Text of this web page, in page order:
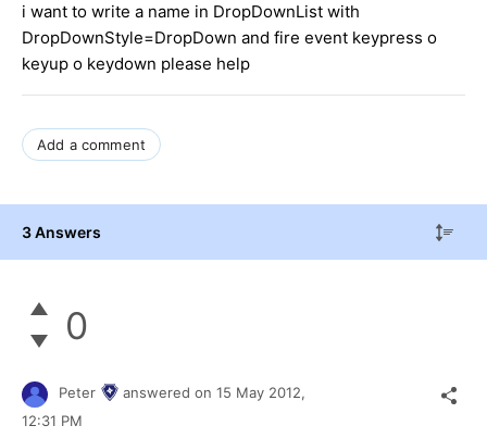
i want to write a name in DropDownList with
DropDownStyle=DropDown and fire event keypress o
keyup o keydown please help
Add a comment
3 Answers
0
Peter answered on 15 May 2012,
12:31 PM